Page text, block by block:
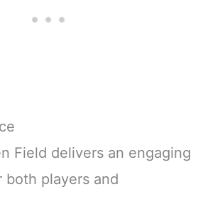
Field delivers an engaging
both players and